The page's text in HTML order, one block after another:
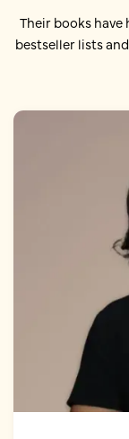
Their books have
bestseller lists